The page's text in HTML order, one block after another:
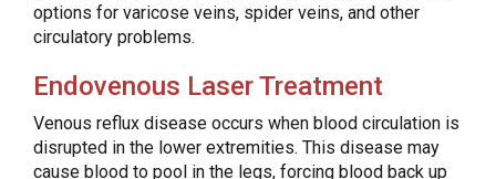
options for varicose veins, spider veins, and other
circulatory problems.
Endovenous Laser Treatment
Venous reflux disease occurs when blood circulation is
disrupted in the lower extremities. This disease may
cause blood to pool in the legs, forcing blood back up